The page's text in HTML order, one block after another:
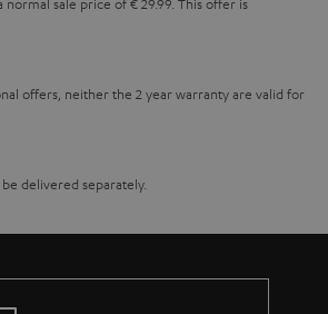
offers, neither the 2 year warranty are valid for
delivered separately.